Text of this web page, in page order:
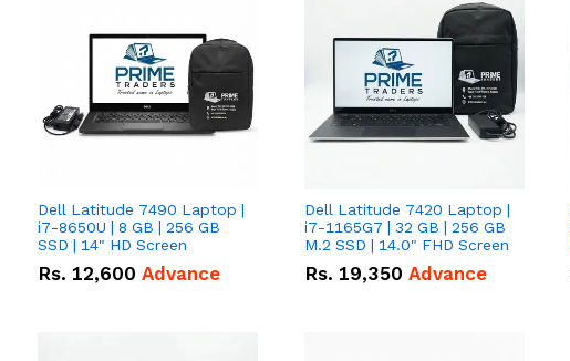
Dell Latitude 7490 Laptop |
i7-8650U | 8 GB | 256 GB
SSD | 14" HD Screen
Rs. 12,600 Advance
Dell Latitude 7420 Laptop |
i7-1165G7 | 32 GB | 256 GB
M.2 SSD | 14.0" FHD Screen
Rs. 19,350 Advance